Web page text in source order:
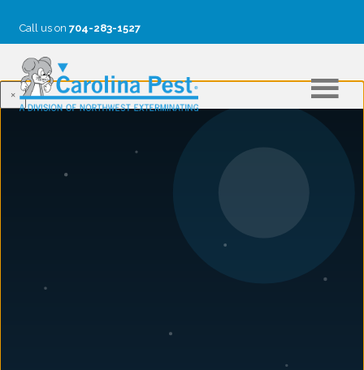
Call us on 704-283-1527
ARCHIE GRAHAM
×